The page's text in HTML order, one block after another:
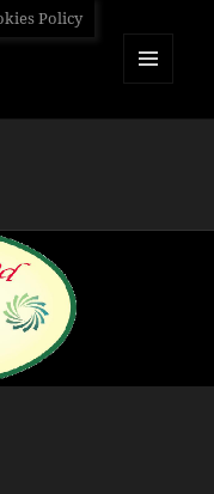
Policy